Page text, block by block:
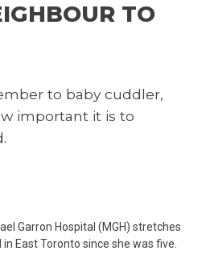
TO
to baby cuddler,
important it is to
Garron Hospital (MGH) stretches
East Toronto since she was five.